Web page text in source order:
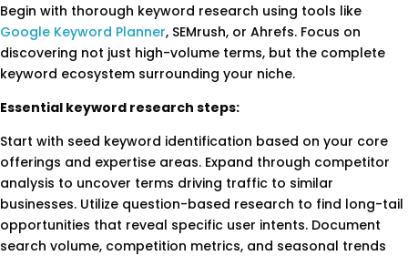
Begin with thorough keyword research using tools like
Google Keyword Planner, SEMrush, or Ahrefs. Focus on
discovering not just high-volume terms, but the complete
keyword ecosystem surrounding your niche.
Essential keyword research steps:
Start with seed keyword identification based on your core
offerings and expertise areas. Expand through competitor
analysis to uncover terms driving traffic to similar
businesses. Utilize question-based research to find long-tail
opportunities that reveal specific user intents. Document
search volume, competition metrics, and seasonal trends